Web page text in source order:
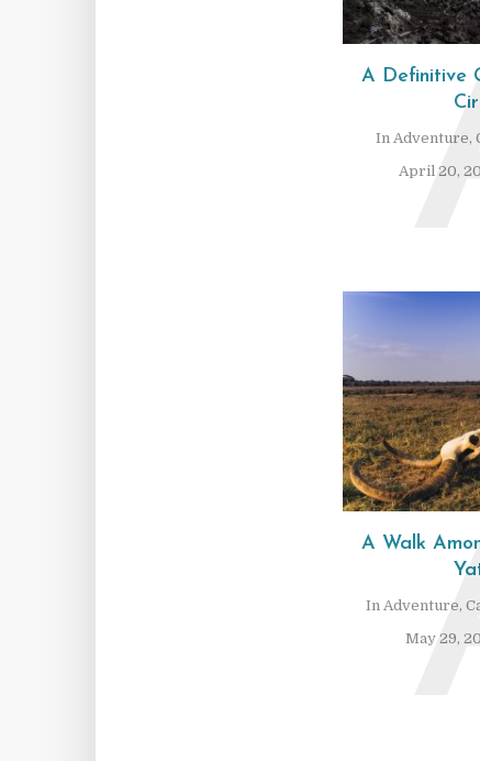
A Definitive
In Adventure,
April 20,
A Walk
In Adventure,
May 29,